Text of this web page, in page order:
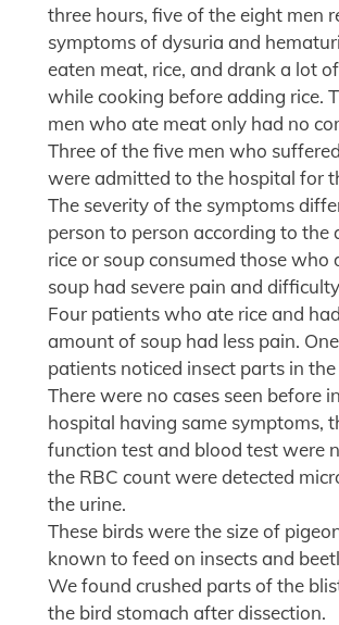
three hours, five of the eight men
symptoms of dysuria and
eaten meat, rice, and drank a lot
while cooking before adding rice.
men who ate meat only had no
Three of the five men who
were admitted to the hospital for
The severity of the symptoms
person to person according to the
rice or soup consumed those who
soup had severe pain and
Four patients who ate rice and
amount of soup had less pain.
patients noticed insect parts in
There were no cases seen before
hospital having same symptoms,
function test and blood test were
the RBC count were detected
the urine.
These birds were the size of
known to feed on insects and
We found crushed parts of the
the bird stomach after dissection.